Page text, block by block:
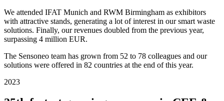
We attended IFAT Munich and RWM Birmingham as exhibitors
with attractive stands, generating a lot of interest in our smart waste
solutions. Finally, our revenues doubled from the previous year,
surpassing 4 million EUR.
The Sensoneo team has grown from 52 to 78 colleagues and our
solutions were offered in 82 countries at the end of this year.
2023